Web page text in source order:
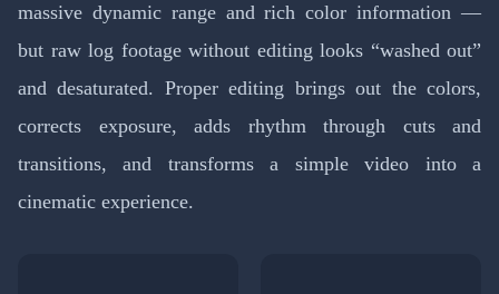
massive dynamic range and rich color information —
but raw log footage without editing looks “washed out”
and desaturated. Proper editing brings out the colors,
corrects exposure, adds rhythm through cuts and
transitions, and transforms a simple video into a
cinematic experience.